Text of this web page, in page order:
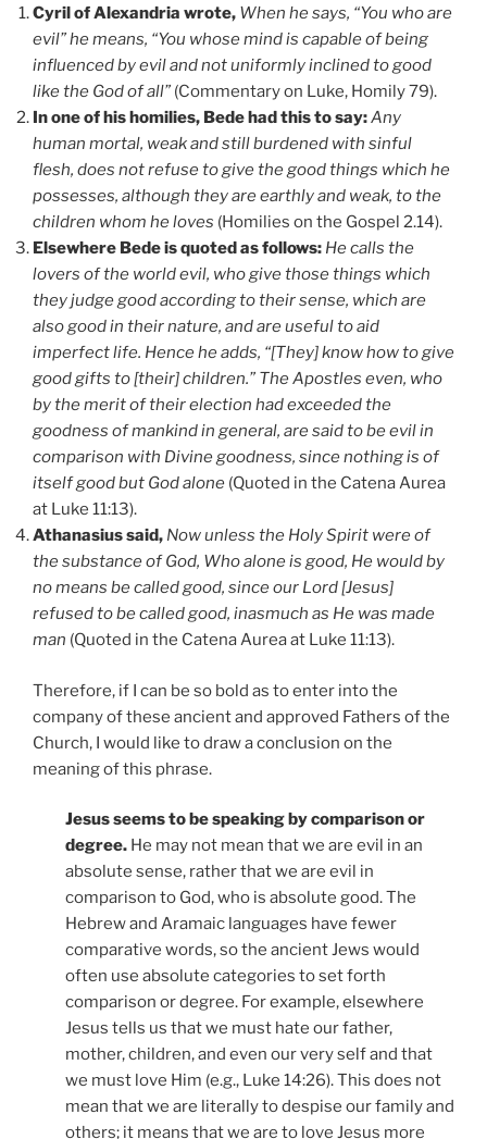
Cyril of Alexandria wrote, When he says, “You who are
evil” he means, “You whose mind is capable of being
influenced by evil and not uniformly inclined to good
like the God of all” (Commentary on Luke, Homily 79).
In one of his homilies, Bede had this to say:Any
human mortal, weak and still burdened with sinful
flesh, does not refuse to give the good things which he
possesses, although they are earthly and weak, to the
children whom he loves (Homilies on the Gospel 2.14).
Elsewhere Bede is quoted as follows: He calls the
lovers of the world evil, who give those things which
they judge good according to their sense, which are
also good in their nature, and are useful to aid
imperfect life. Hence he adds, “[They] know how to give
good gifts to [their] children.” The Apostles even, who
by the merit of their election had exceeded the
goodness of mankind in general, are said to be evil in
comparison with Divine goodness, since nothing is of
itself good but God alone (Quoted in the Catena Aurea
at Luke 11:13).
Athanasius said, Now unless the Holy Spirit were of
the substance of God, Who alone is good, He would by
no means be called good, since our Lord [Jesus]
refused to be called good, inasmuch as He was made
man (Quoted in the Catena Aurea at Luke 11:13).
Therefore, if I can be so bold as to enter into the
company of these ancient and approved Fathers of the
Church, I would like to draw a conclusion on the
meaning of this phrase.
Jesus seems to be speaking by comparison or
degree. He may not mean that we are evil in an
absolute sense, rather that we are evil in
comparison to God, who is absolute good. The
Hebrew and Aramaic languages have fewer
comparative words, so the ancient Jews would
often use absolute categories to set forth
comparison or degree. For example, elsewhere
Jesus tells us that we must hate our father,
mother, children, and even our very self and that
we must love Him (e.g., Luke 14:26). This does not
mean that we are literally to despise our family and
others; it means that we are to love Jesus more